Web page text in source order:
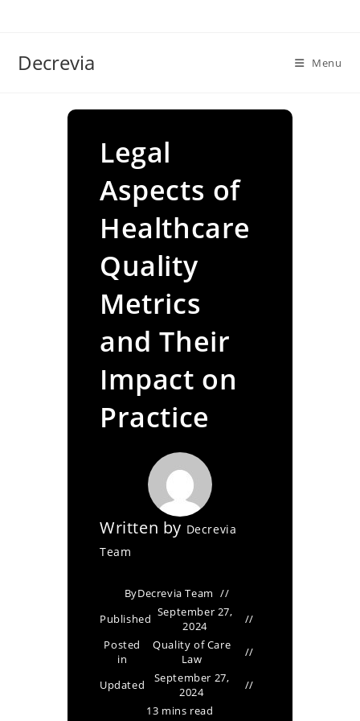
Decrevia Menu
Legal
Aspects of
Healthcare
Quality
Metrics
and Their
Impact on
Practice
Written by Decrevia
Team
ByDecrevia Team
Published September 27,
2024
Posted
in
Quality of Care
Law
Updated
September 27,
2024
13 mins read